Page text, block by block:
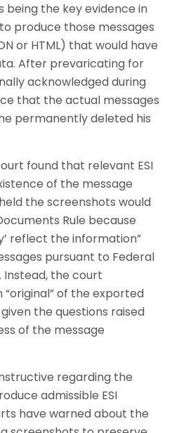
being the key evidence in
produce those messages
or HTML) that would have
After prevaricating for
acknowledged during
that the actual messages
permanently deleted his
found that relevant ESI
of the message
the screenshots would
Rule because
reflect the information”
pursuant to Federal
Instead, the court
of the exported
the questions raised
of the message
regarding the
admissible ESI
have warned about the